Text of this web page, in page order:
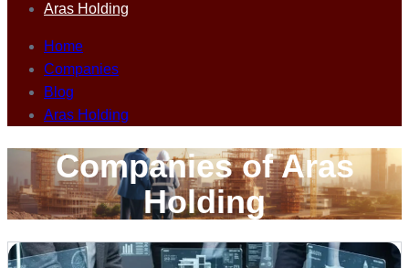
Aras Holding
Home
Companies
Blog
Aras Holding
Companies of Aras
Holding